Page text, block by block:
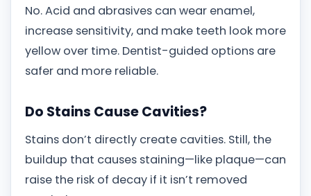
No. Acid and abrasives can wear enamel,
increase sensitivity, and make teeth look more
yellow over time. Dentist-guided options are
safer and more reliable.
Do Stains Cause Cavities?
Stains don’t directly create cavities. Still, the
buildup that causes staining—like plaque—can
raise the risk of decay if it isn’t removed